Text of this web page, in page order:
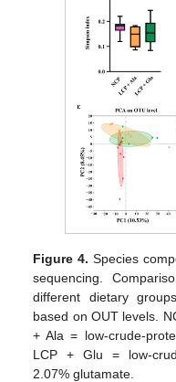
Figure 4. Species
sequencing.
different dietary
based on OUT levels.
+ Ala = low-crude-
LCP + Glu = low-
2.07% glutamate.